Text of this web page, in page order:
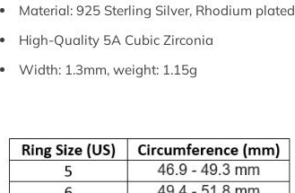
Material: 925 Sterling Silver, Rhodium plated
High-Quality 5A Cubic Zirconia
Width: 1.3mm, weight: 1.15g